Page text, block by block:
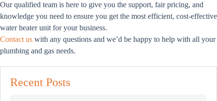
Our qualified team is here to give you the support, fair pricing, and
knowledge you need to ensure you get the most efficient, cost-effective
water heater unit for your business.
Contact us with any questions and we’d be happy to help with all your
plumbing and gas needs.
Recent Posts